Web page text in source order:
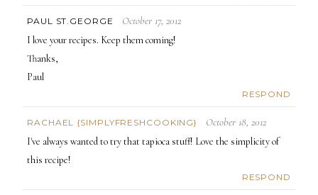
PAUL ST.GEORGE October 17, 2012
I love your recipes. Keep them coming!
Thanks,
Paul
RESPOND
RACHAEL {SIMPLYFRESHCOOKING} October 18, 2012
I've always wanted to try that tapioca stuff! Love the simplicity of
this recipe!
RESPOND